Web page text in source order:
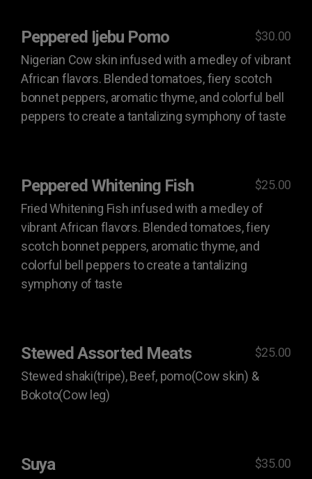
Peppered Ijebu Pomo
Nigerian Cow skin infused with a medley of vibrant
African flavors. Blended tomatoes, fiery scotch
bonnet peppers, aromatic thyme, and colorful bell
peppers to create a tantalizing symphony of taste
$30.00
Peppered Whitening Fish
Fried Whitening Fish infused with a medley of
vibrant African flavors. Blended tomatoes, fiery
scotch bonnet peppers, aromatic thyme, and
colorful bell peppers to create a tantalizing
symphony of taste
$25.00
Stewed Assorted Meats
Stewed shaki(tripe), Beef, pomo(Cow skin) &
Bokoto(Cow leg)
$25.00
Suya $35.00